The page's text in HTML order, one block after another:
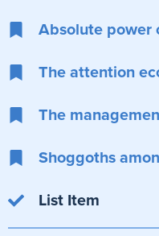
Absolute power
The attention
The
Shoggoths
List Item